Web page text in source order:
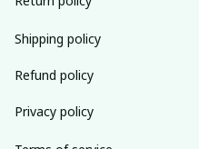
Shipping policy
Refund policy
Privacy policy